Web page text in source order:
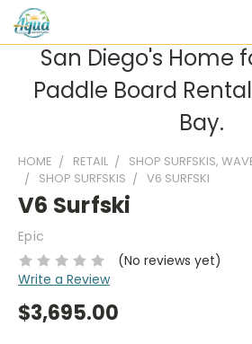
San Diego's Home
Paddle Board
Bay.
HOME RETAIL
SHOP SURFSKIS,
SHOP SURFSKIS
V6 SURFSKI
V6 Surfski
Epic
(No reviews yet)
Write a Review
$3,695.00